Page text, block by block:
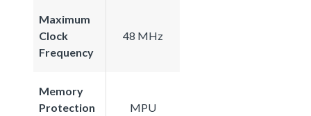
Maximum
Clock
Frequency
48 MHz
Memory
Protection
MPU